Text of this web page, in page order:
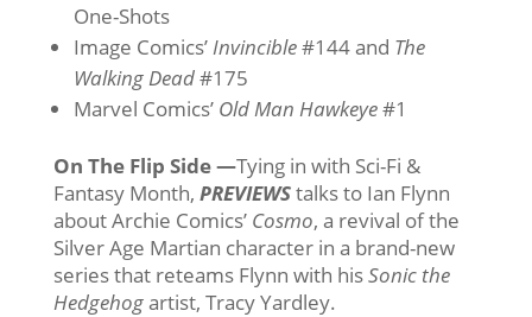
One-Shots
Image Comics’ Invincible#144 and The
Walking Dead#175
Marvel Comics’ Old Man Hawkeye#1
On The Flip Side —Tying in with Sci-Fi &
Fantasy Month, PREVIEWStalks to Ian Flynn
about Archie Comics’ Cosmo, a revival of the
Silver Age Martian character in a brand-new
series that reteams Flynn with hisSonic the
Hedgehogartist, Tracy Yardley.